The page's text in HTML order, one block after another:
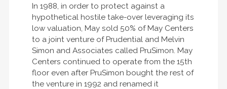
In 1988, in order to protect against a
hypothetical hostile take-over leveraging its
low valuation, May sold 50% of May Centers
to a joint venture of Prudential and Melvin
Simon and Associates called PruSimon. May
Centers continued to operate from the 15th
floor even after PruSimon bought the rest of
the venture in 1992 and renamed it